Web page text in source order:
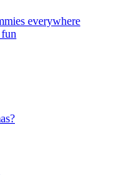
everywhere